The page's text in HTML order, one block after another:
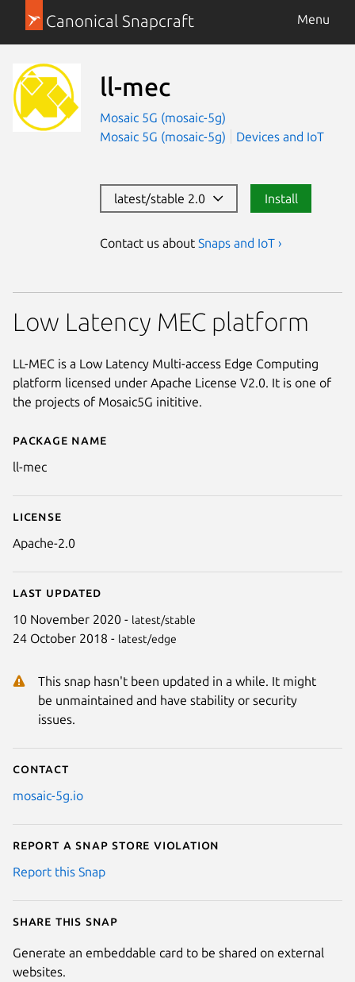
Canonical Snapcraft Menu
ll-mec
Mosaic 5G (mosaic-5g)
Mosaic 5G (mosaic-5g)
Devices and IoT
latest/stable 2.0 Install
Contact us about Snaps and IoT ›
Details for ll-mec
Package name
ll-mec
License
Apache-2.0
Last updated
10 November 2020 - latest/stable
24 October 2018 - latest/edge
This snap hasn't been updated in a while. It might
be unmaintained and have stability or security
issues.
Contact
mosaic-5g.io
Report a Snap Store violation
Report this Snap
Share this snap
Generate an embeddable card to be shared on external
websites.
Low Latency MEC platform
LL-MEC is a Low Latency Multi-access Edge Computing
platform licensed under Apache License V2.0. It is one of
the projects of Mosaic5G inititive.